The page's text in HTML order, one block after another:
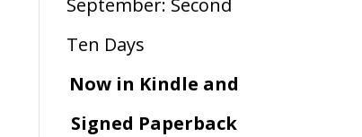
Now in Kindle and
Signed Paperback